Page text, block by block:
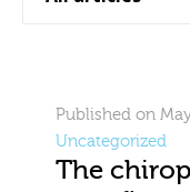
Published on
Uncategorized
The